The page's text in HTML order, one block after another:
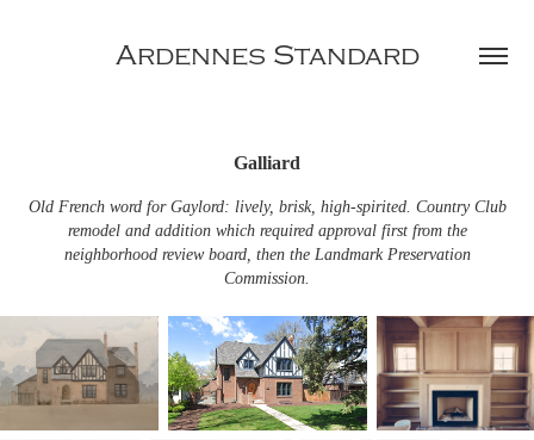
Ardennes Standard
Galliard
Old French word for Gaylord: lively, brisk, high-spirited. Country Club
remodel and addition which required approval first from the
neighborhood review board, then the Landmark Preservation
Commission.